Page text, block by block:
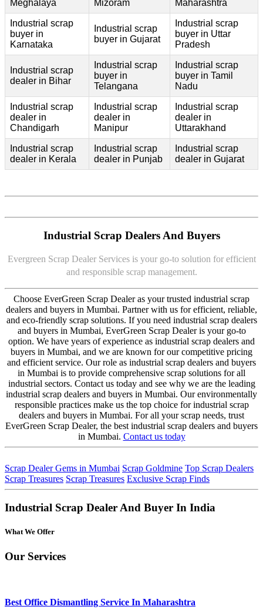
Meghalaya Mizoram Maharashtra
Industrial scrap
buyer in
Karnataka
Industrial scrap
buyer in Gujarat
Industrial scrap
buyer in Uttar
Pradesh
Industrial scrap
dealer in Bihar
Industrial scrap
buyer in
Telangana
Industrial scrap
buyer in Tamil
Nadu
Industrial scrap
dealer in
Chandigarh
Industrial scrap
dealer in
Manipur
Industrial scrap
dealer in
Uttarakhand
Industrial scrap
dealer in Kerala
Industrial scrap
dealer in Punjab
Industrial scrap
dealer in Gujarat
Industrial Scrap Dealers And Buyers
Evergreen Scrap Dealer Services is your go-to solution for efficient
and responsible scrap management.
Choose EverGreen Scrap Dealer as your trusted industrial scrap
dealers and buyers in Mumbai. Partner with us for efficient, reliable,
and eco-friendly scrap solutions. If you need industrial scrap dealers
and buyers in Mumbai, EverGreen Scrap Dealer is your go-to
option. We have years of experience as industrial scrap dealers and
buyers in Mumbai, and we are known for our competitive pricing
and efficient service. Our role as industrial scrap dealers and buyers
in Mumbai is to provide comprehensive scrap solutions for all
industrial sectors. Contact us today and see why we are the leading
industrial scrap dealers and buyers in Mumbai. Our environmentally
responsible practices make us the top choice for industrial scrap
dealers and buyers in Mumbai. For all your scrap needs, trust
EverGreen Scrap Dealer, the best industrial scrap dealers and buyers
in Mumbai. Contact us today
Scrap Dealer Gems in Mumbai Scrap Goldmine Top Scrap Dealers
Scrap Treasures Scrap Treasures Exclusive Scrap Finds
Industrial Scrap Dealer And Buyer In India
What We Offer
Our Services
Best Office Dismantling Service In Maharashtra